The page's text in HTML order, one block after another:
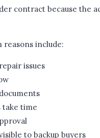
contract because the
reasons include:
issues
take time
to backup buyers